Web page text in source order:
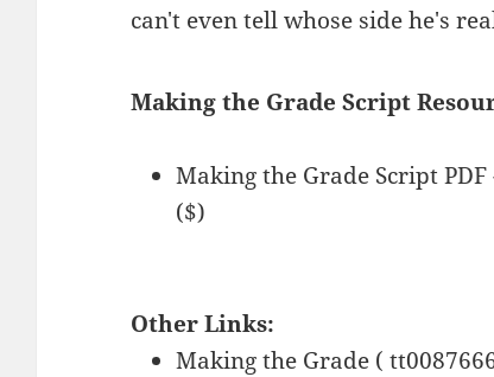
can't even tell whose side he's
Making the Grade Script
Making the Grade Script PDF
($)
Other Links:
Making the Grade (